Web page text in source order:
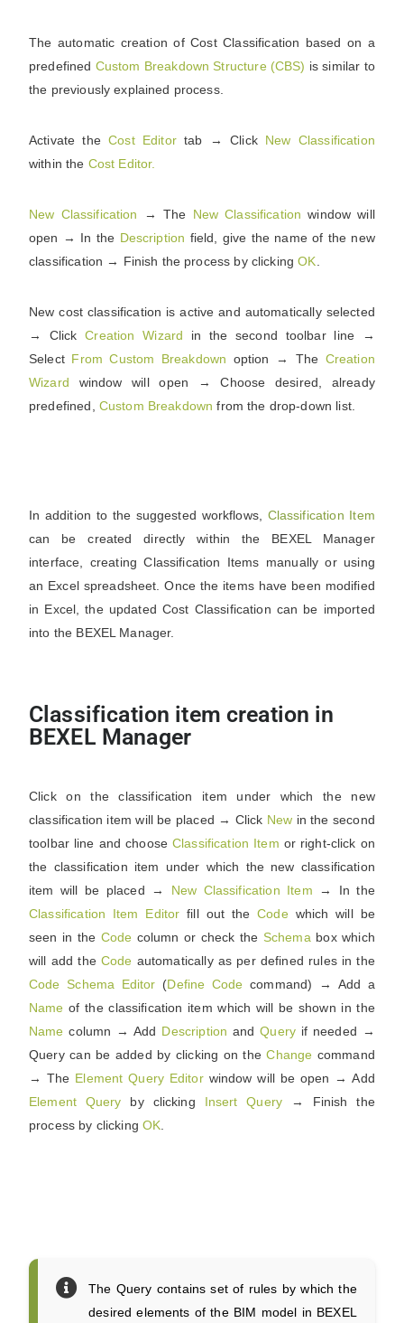
The automatic creation of Cost Classification based on a
predefined Custom Breakdown Structure (CBS) is similar to
the previously explained process.
Activate theCost Editortab → Click New Classification
within the Cost Editor.
New Classification → The New Classification window will
open → In the Description field, give the name of the new
classification → Finish the process by clickingOK
New cost classification is active and automatically selected
→ ClickCreation Wizard in the second toolbar line →
Select From Custom Breakdown option → The Creation
Wizard window will open → Choose desired, already
predefined, Custom Breakdown from the drop-down list.
In addition to the suggested workflows, Classification Item
can be created directly within the BEXEL Manager
interface, creating Classification Items manually or using
an Excel spreadsheet. Once the items have been modified
in Excel, the updated Cost Classification can be imported
into the BEXEL Manager.
Classification item creation in
BEXEL Manager
Click on the classification item under which the new
classification item will be placed → Click New in the second
toolbar line and choose Classification Item or right-click on
the classification item under which the new classification
item will be placed → New Classification Item → In the
Classification
Item Editor fill out theCodewhich will be
seen in the Code column or check the Schema box which
will add the Code automatically as per defined rules in the
Code Schema Editor (Define Code command) → Add a
Name of the classification item which will be shown in the
Name column → Add Description andQuery if needed →
Query can be added by clicking on theChange command
→ The Element Query Editorwindow will be open → Add
Element
Query by clicking Insert Query → Finish the
process by clickingOK
The Query contains set of rules by which the
desired elements of the BIM model in BEXEL